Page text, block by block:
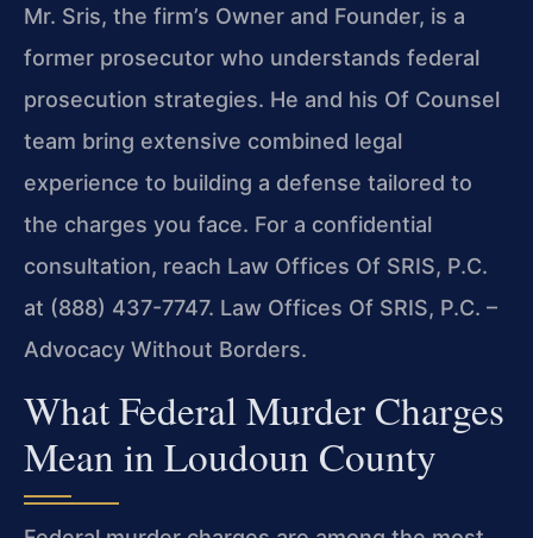
Mr. Sris, the firm’s Owner and Founder, is a
former prosecutor who understands federal
prosecution strategies. He and his Of Counsel
team bring extensive combined legal
experience to building a defense tailored to
the charges you face. For a confidential
consultation, reach Law Offices Of SRIS, P.C.
at (888) 437-7747. Law Offices Of SRIS, P.C. –
Advocacy Without Borders.
What Federal Murder Charges
Mean in Loudoun County